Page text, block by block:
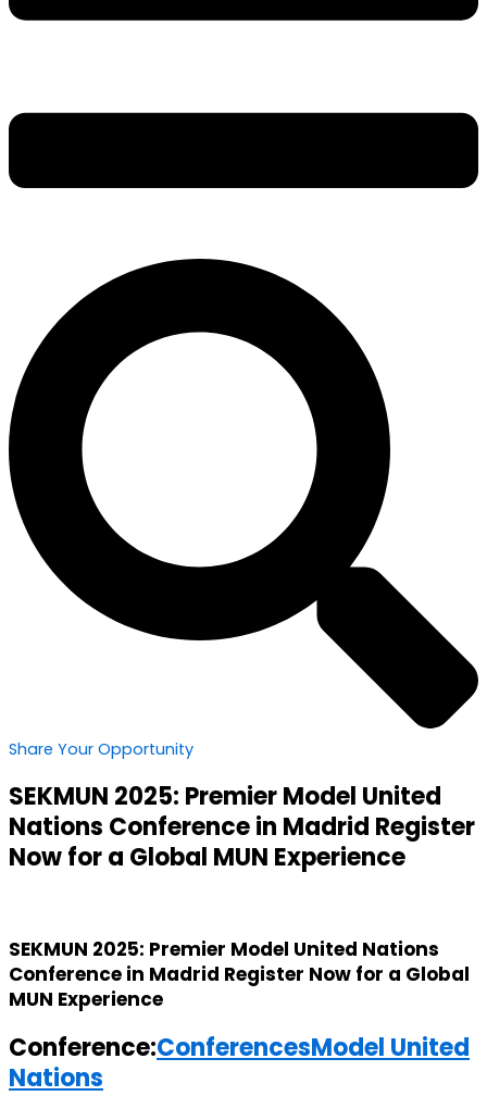
Share Your Opportunity
SEKMUN 2025: Premier Model United
Nations Conference in Madrid Register
Now for a Global MUN Experience
SEKMUN 2025: Premier Model United Nations
Conference in Madrid Register Now for a Global
MUN Experience
Conference:ConferencesModel United
Nations